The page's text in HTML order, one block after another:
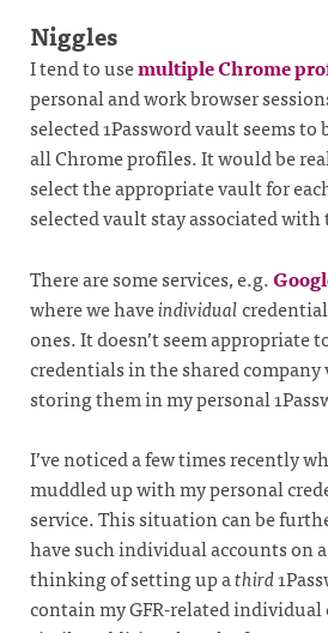
Niggles
I tend to usemultiple Chrome
personal and work browser
selected 1Password vault seems to
all Chrome profiles. It would be
select the appropriate vault for
selected vault stay associated
There are some services, e.g.
where we haveindividual
ones. It doesn’t seem appropriate
credentials in the shared company
storing them in my personal
I’ve noticed a few times recently
muddled up with my personal
service. This situation can be
have such individual accounts on
thinking of setting up athird
contain my GFR-related